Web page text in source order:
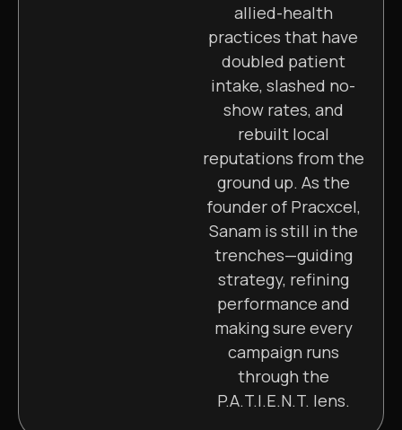
allied-health
practices that have
doubled patient
intake, slashed no-
show rates, and
rebuilt local
reputations from the
ground up. As the
founder of Pracxcel,
Sanam is still in the
trenches—guiding
strategy, refining
performance and
making sure every
campaign runs
through the
P.A.T.I.E.N.T. lens.